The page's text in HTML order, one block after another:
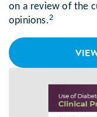
on a review of the
opinions.2